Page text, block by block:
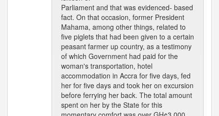
Parliament and that was evidenced- based
fact. On that occasion, former President
Mahama, among other things, related to
five piglets that had been given to a certain
peasant farmer up country, as a testimony
of which Government had paid for the
woman's transportation, hotel
accommodation in Accra for five days, fed
her for five days and took her on excursion
before ferrying her back. The total amount
spent on her by the State for this